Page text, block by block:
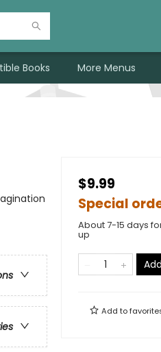
Books More Menus
$9.99
Special
About 7-15 days
up
Add to